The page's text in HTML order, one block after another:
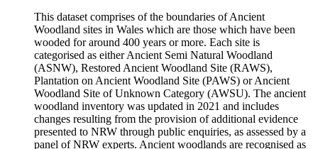
This dataset comprises of the boundaries of Ancient
Woodland sites in Wales which are those which have been
wooded for around 400 years or more. Each site is
categorised as either Ancient Semi Natural Woodland
(ASNW), Restored Ancient Woodland Site (RAWS),
Plantation on Ancient Woodland Site (PAWS) or Ancient
Woodland Site of Unknown Category (AWSU). The ancient
woodland inventory was updated in 2021 and includes
changes resulting from the provision of additional evidence
presented to NRW through public enquiries, as assessed by a
panel of NRW experts. Ancient woodlands are recognised as